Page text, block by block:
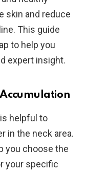
skin and reduce
This guide
to help you
expert insight.
helpful to
in the neck area.
you choose the
your specific